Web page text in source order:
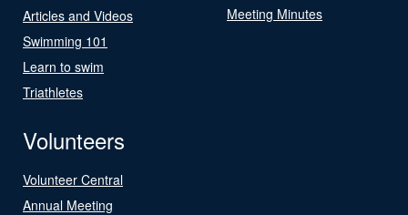
Articles and Videos
Swimming 101
Learn to swim
Triathletes
Meeting Minutes
Volunteers
Volunteer Central
Annual Meeting